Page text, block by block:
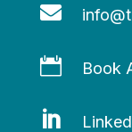

 Book
